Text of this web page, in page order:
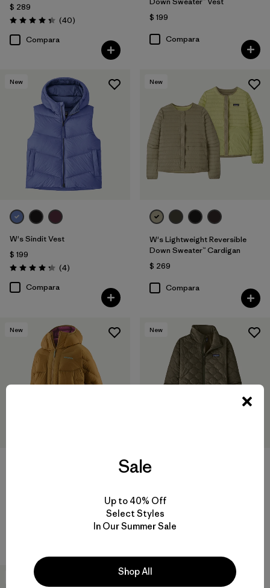
$ 289
Valoración: 4.4 / 5
(40Comentarios
)
Compara
$ 199
Compara
New
W's Sindit Vest
$ 199
Valoración: 4.3 / 5
(4Comentarios
)
Compara
New
W's Lightweight Reversible
Down Sweater™ Cardigan
$ 269
Compara
New
Comentarios
New
$ 239
Compara
Sale
Up to 40% Off
Select Styles
In Our Summer Sale
Shop All